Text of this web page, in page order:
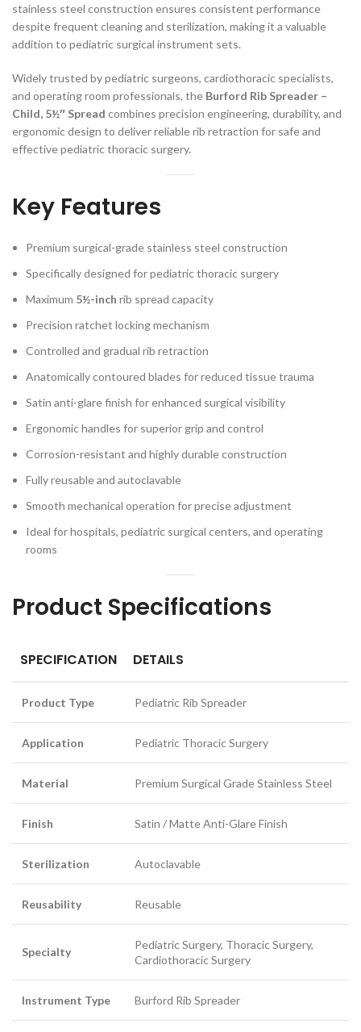
stainless steel construction ensures consistent performance
despite frequent cleaning and sterilization, making it a valuable
addition to pediatric surgical instrument sets.
Widely trusted by pediatric surgeons, cardiothoracic specialists,
and operating room professionals, the Burford Rib Spreader –
Child, 5½″ Spread combines precision engineering, durability, and
ergonomic design to deliver reliable rib retraction for safe and
effective pediatric thoracic surgery.
Key Features
Premium surgical-grade stainless steel construction
Specifically designed for pediatric thoracic surgery
Maximum 5½-inch rib spread capacity
Precision ratchet locking mechanism
Controlled and gradual rib retraction
Anatomically contoured blades for reduced tissue trauma
Satin anti-glare finish for enhanced surgical visibility
Ergonomic handles for superior grip and control
Corrosion-resistant and highly durable construction
Fully reusable and autoclavable
Smooth mechanical operation for precise adjustment
Ideal for hospitals, pediatric surgical centers, and operating
rooms
Product Specifications
SPECIFICATION DETAILS
Product Type Pediatric Rib Spreader
Application Pediatric Thoracic Surgery
Material Premium Surgical Grade Stainless Steel
Finish Satin / Matte Anti-Glare Finish
Sterilization Autoclavable
Reusability Reusable
Specialty
Pediatric Surgery, Thoracic Surgery,
Cardiothoracic Surgery
Instrument Type Burford Rib Spreader